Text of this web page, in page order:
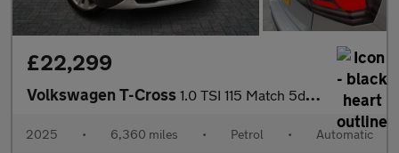
£22,299
Volkswagen T-Cross 1.0 TSI 115 Match 5dr DSG
2025 • 6,360 miles • Petrol • Automatic